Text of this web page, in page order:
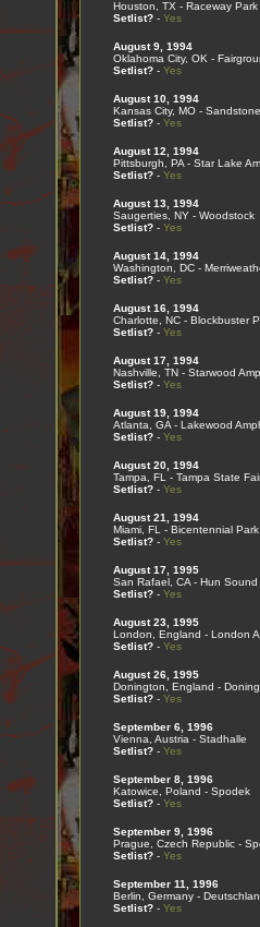
Houston, TX - Raceway Park
Setlist?- Yes
August 9, 1994
Oklahoma City, OK -
Setlist?- Yes
August 10, 1994
Kansas City, MO -
Setlist?- Yes
August 12, 1994
Pittsburgh, PA - Star Lake
Setlist?- Yes
August 13, 1994
Saugerties, NY - Woodstock
Setlist?- Yes
August 14, 1994
Washington, DC -
Setlist?- Yes
August 16, 1994
Charlotte, NC - Blockbuster
Setlist?- Yes
August 17, 1994
Nashville, TN - Starwood
Setlist?- Yes
August 19, 1994
Atlanta, GA - Lakewood
Setlist?- Yes
August 20, 1994
Tampa, FL - Tampa State
Setlist?- Yes
August 21, 1994
Miami, FL - Bicentennial Park
Setlist?- Yes
August 17, 1995
San Rafael, CA - Hun Sound
Setlist?- Yes
August 23, 1995
London, England - London
Setlist?- Yes
August 26, 1995
Donington, England -
Setlist?- Yes
September 6, 1996
Vienna, Austria - Stadhalle
Setlist?- Yes
September 8, 1996
Katowice, Poland - Spodek
Setlist?- Yes
September 9, 1996
Prague, Czech Republic -
Setlist?- Yes
September 11, 1996
Berlin, Germany -
Setlist?- Yes